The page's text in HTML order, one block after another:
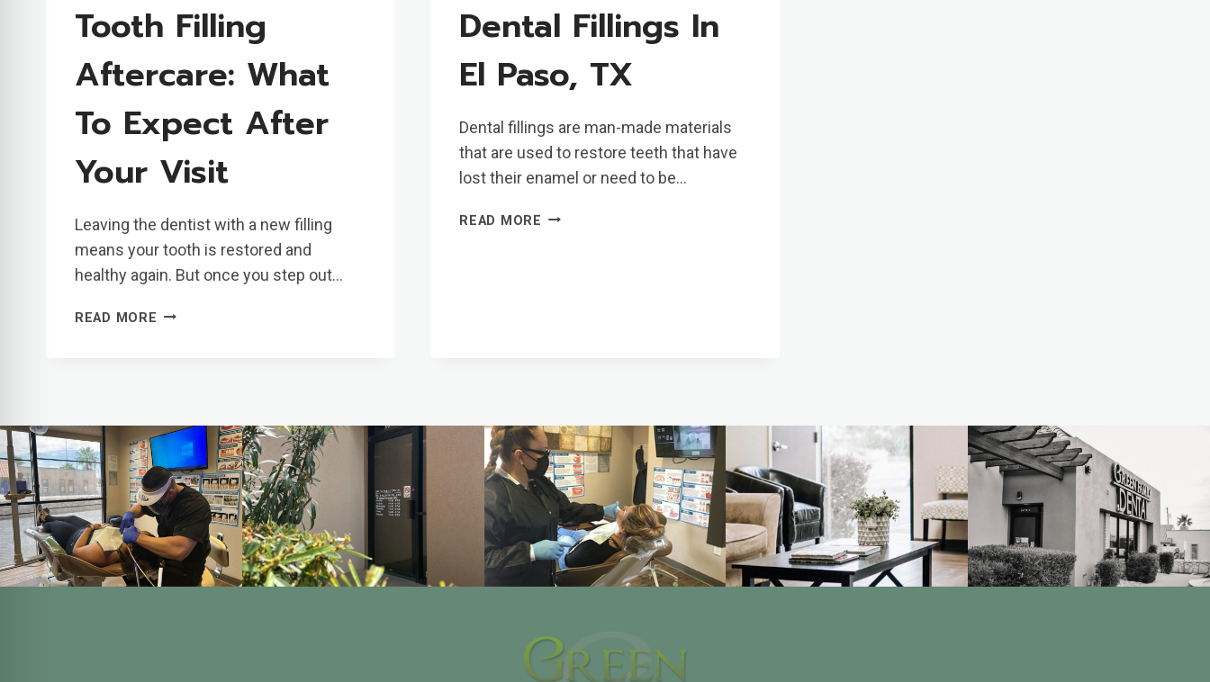
Tooth Filling
Aftercare: What
To Expect After
Your Visit
Leaving the dentist with a new filling
means your tooth is restored and
healthy again. But once you step out…
READ MORE TOOTH
AFTER
YOUR
VISIT
Dental Fillings In
El Paso, TX
Dental fillings are man-made materials
that are used to restore teeth that have
lost their enamel or need to be…
READ MORE DENTAL